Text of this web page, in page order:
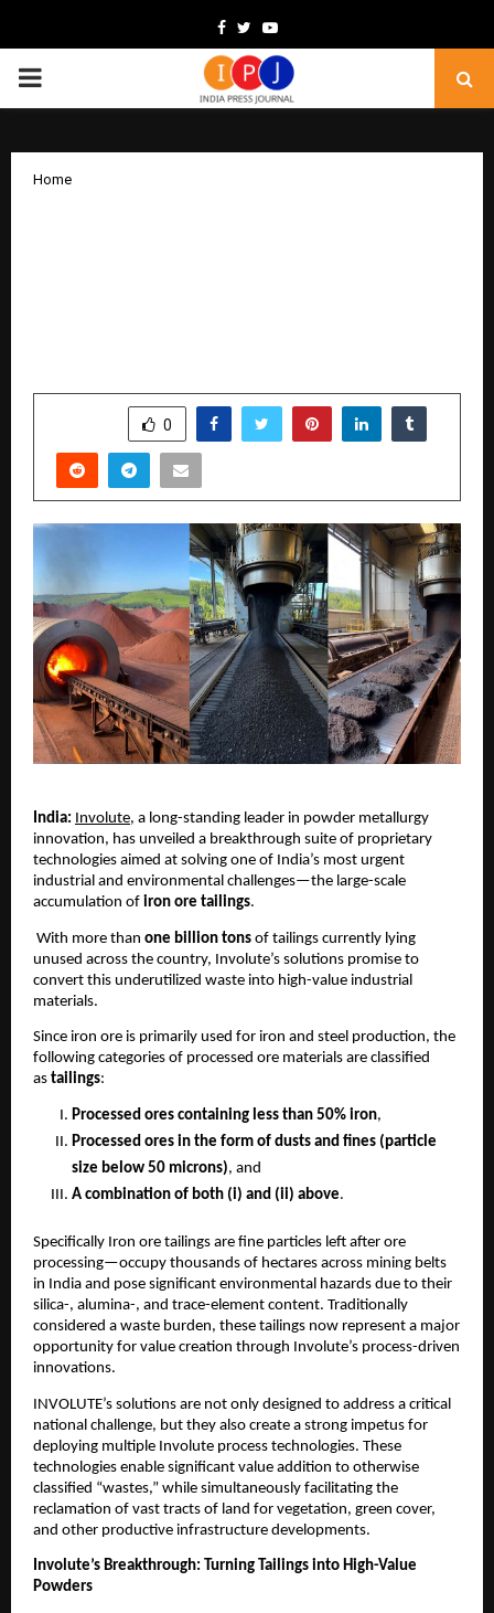
Facebook
TwitterYoutube
PRIMARY
Home
0
India: Involute, a long-standing leader in powder metallurgy
innovation, has unveiled a breakthrough suite of proprietary
technologies aimed at solving one of India’s most urgent
industrial and environmental challenges—the large-scale
accumulation of iron ore tailings.
With more than one billion tons of tailings currently lying
unused across the country, Involute’s solutions promise to
convert this underutilized waste into high-value industrial
materials.
Since iron ore is primarily used for iron and steel production, the
following categories of processed ore materials are classified
as tailings:
Processed ores containing less than 50% iron,
Processed ores in the form of dusts and fines (particle
size below 50 microns), and
A combination of both (i) and (ii) above.
Specifically Iron ore tailings are fine particles left after ore
processing—occupy thousands of hectares across mining belts
in India and pose significant environmental hazards due to their
silica-, alumina-, and trace-element content. Traditionally
considered a waste burden, these tailings now represent a major
opportunity for value creation through Involute’s process-driven
innovations.
INVOLUTE’s solutions are not only designed to address a critical
national challenge, but they also create a strong impetus for
deploying multiple Involute process technologies. These
technologies enable significant value addition to otherwise
classified “wastes,” while simultaneously facilitating the
reclamation of vast tracts of land for vegetation, green cover,
and other productive infrastructure developments.
Involute’s Breakthrough: Turning Tailings into High-Value
Powders